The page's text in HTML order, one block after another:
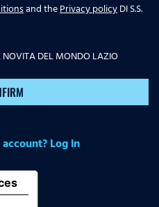
and thePrivacy policyDI S.S.
NOVITA DEL MONDO LAZIO
Log in